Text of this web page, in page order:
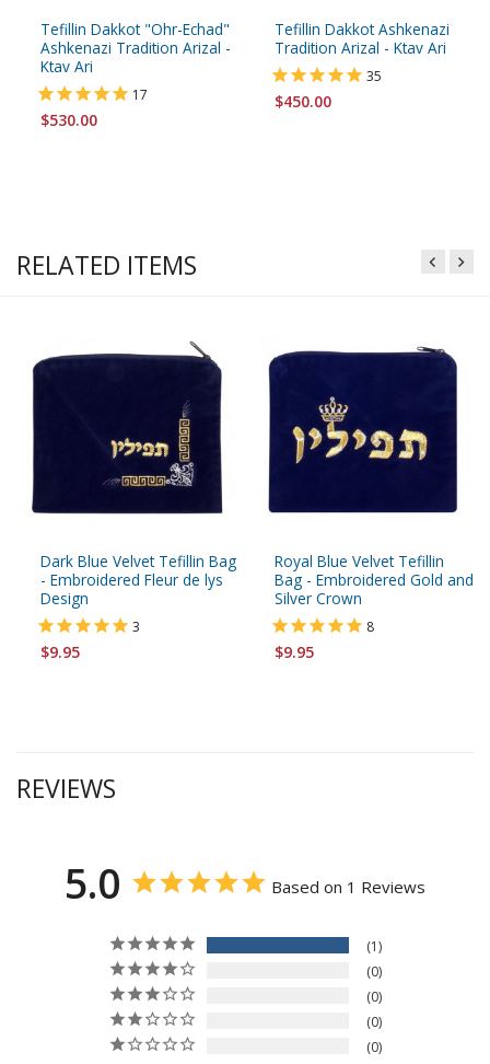
Tefillin Dakkot "Ohr-Echad"
Ashkenazi Tradition Arizal -
Ktav Ari
17
$530.00
Tefillin Dakkot Ashkenazi
Tradition Arizal - Ktav Ari
35
$450.00
RELATED ITEMS
Dark Blue Velvet Tefillin Bag
- Embroidered Fleur de lys
Design
3
$9.95
Royal Blue Velvet Tefillin
Bag - Embroidered Gold and
Silver Crown
8
$9.95
REVIEWS
5.0 Based on 1 Reviews
1
0
0
0
0